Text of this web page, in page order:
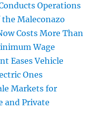
Operations
Maleconazo
Costs More Than
Wage
Eases Vehicle
Ones
Markets for
and Private